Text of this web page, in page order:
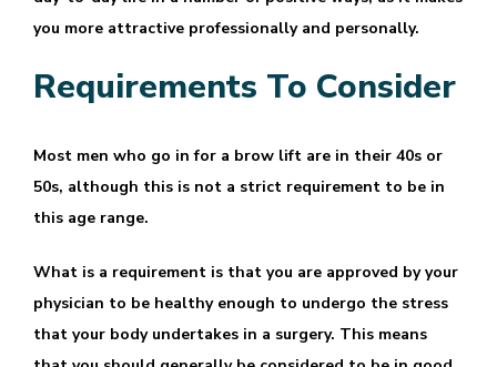
you more attractive professionally and personally.
Requirements To Consider
Most men who go in for a brow lift are in their 40s or
50s, although this is not a strict requirement to be in
this age range.
What is a requirement is that you are approved by your
physician to be healthy enough to undergo the stress
that your body undertakes in a surgery. This means